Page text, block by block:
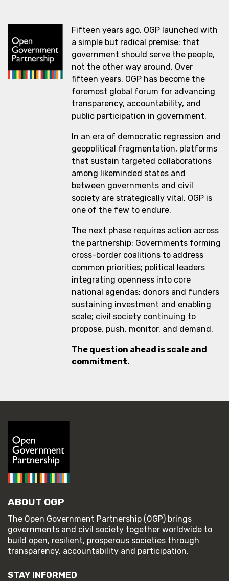
Fifteen years ago, OGP launched with
a simple but radical premise: that
government should serve the people,
not the other way around. Over
fifteen years, OGP has become the
foremost global forum for advancing
transparency, accountability, and
public participation in government.
In an era of democratic regression and
geopolitical fragmentation, platforms
that sustain targeted collaborations
among likeminded states and
between governments and civil
society are strategically vital. OGP is
one of the few to endure.
The next phase requires action across
the partnership: Governments forming
cross-border coalitions to address
common priorities; political leaders
integrating openness into core
national agendas; donors and funders
sustaining investment and enabling
scale; civil society continuing to
propose, push, monitor, and demand.
The question ahead is scale and
commitment.
ABOUT OGP
The Open Government Partnership (OGP) brings
governments and civil society together worldwide to
build open, resilient, prosperous societies through
transparency, accountability and participation.
STAY INFORMED